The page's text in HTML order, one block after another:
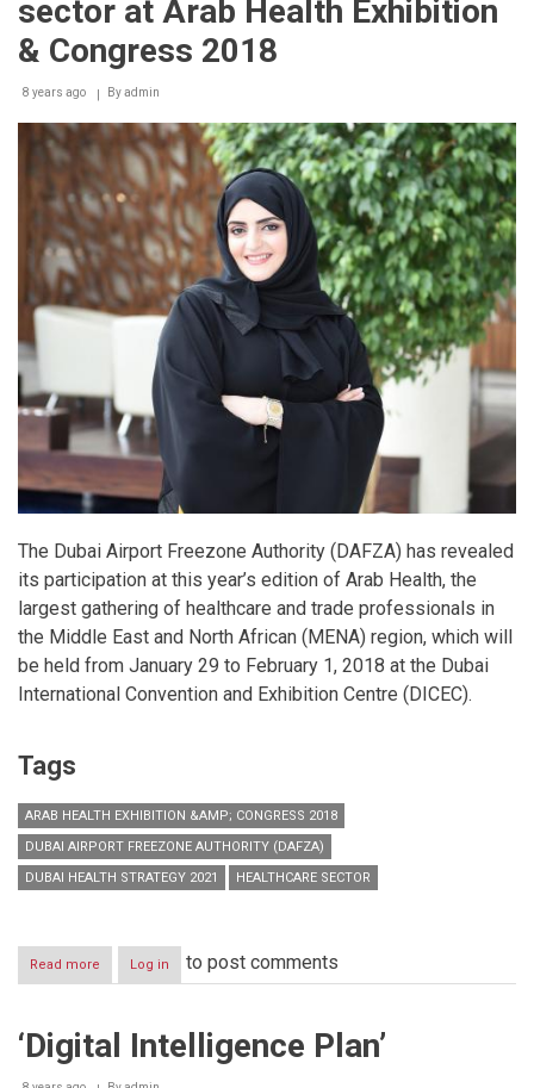
sector at Arab Health Exhibition
& Congress 2018
8 years ago Byadmin
The Dubai Airport Freezone Authority (DAFZA) has revealed
its participation at this year’s edition of Arab Health, the
largest gathering of healthcare and trade professionals in
the Middle East and North African (MENA) region, which will
be held from January 29 to February 1, 2018 at the Dubai
International Convention and Exhibition Centre (DICEC).
Tags
ARAB HEALTH EXHIBITION &AMP; CONGRESS 2018
DUBAI AIRPORT FREEZONE AUTHORITY (DAFZA)
DUBAI HEALTH STRATEGY 2021
HEALTHCARE SECTOR
Read more about
DAFZA
investment
Log in to post comments
‘Digital Intelligence Plan’